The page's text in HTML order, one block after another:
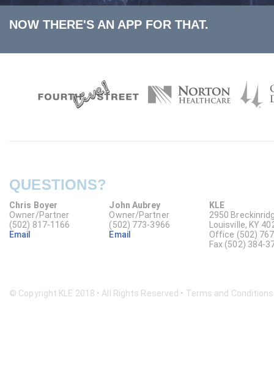
NOW THERE'S AN APP FOR THAT.
QUESTIONS?
Chris Boyer
Owner/Partner
(502) 817-1166
Email
John Aubrey
Owner/Partner
(502) 773-3966
Email
KLE
2950
Louisville, KY
Office (502)
Fax (502) 384-
© Copyright KLE 2018 • All Rights Reserved • Terms and Conditions